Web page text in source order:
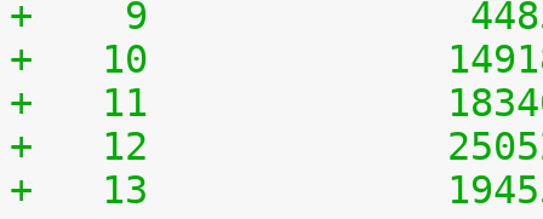
+    9
+   10
+   11
+   12
+   13